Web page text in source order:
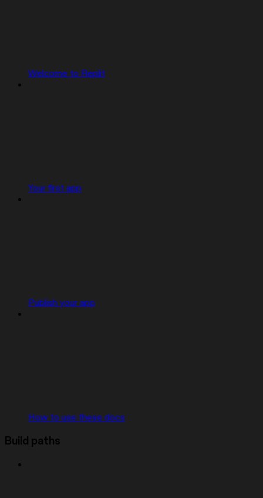
Welcome to Replit
Your first app
Publish your app
How to use these docs
Build paths